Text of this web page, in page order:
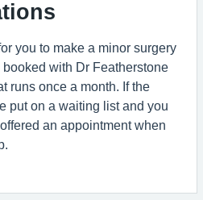
you to make a minor surgery
with Dr Featherstone
runs once a month. If the
put on a waiting list and you
an appointment when